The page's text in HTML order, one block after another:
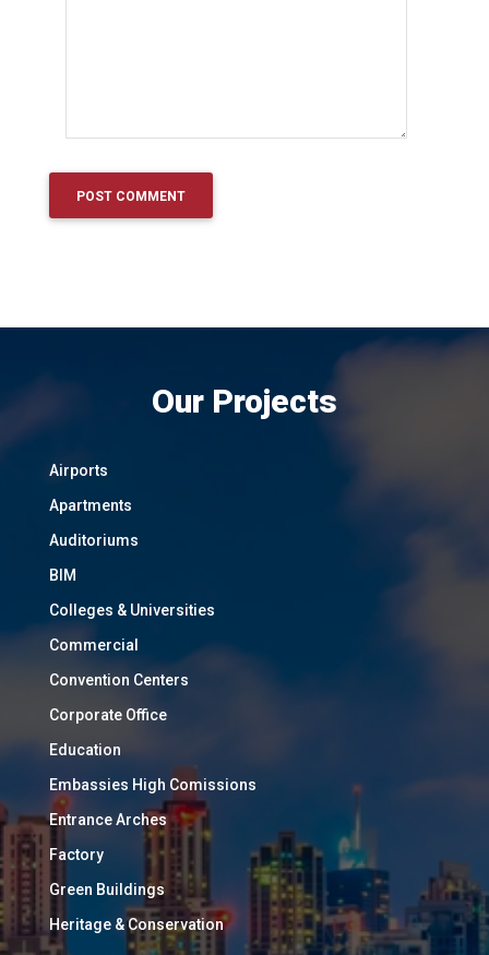
Our Projects
Airports
Apartments
Auditoriums
BIM
Colleges & Universities
Commercial
Convention Centers
Corporate Office
Education
Embassies High Comissions
Entrance Arches
Factory
Green Buildings
Heritage & Conservation